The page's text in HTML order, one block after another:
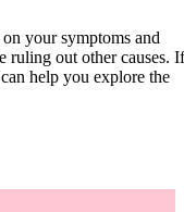
your symptoms and
ruling out other causes. If
help you explore the